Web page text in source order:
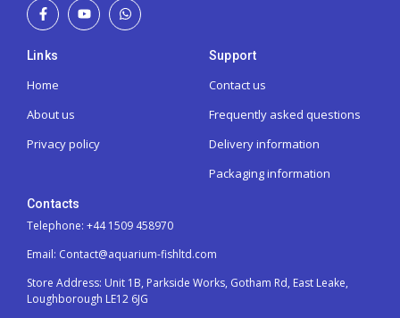
Links
Home
About us
Privacy policy
Support
Contact us
Frequently asked questions
Delivery information
Packaging information
Contacts
Telephone: +44 1509 458970
Email: Contact@aquarium-fishltd.com
Store Address: Unit 1B, Parkside Works, Gotham Rd, East Leake,
Loughborough LE12 6JG